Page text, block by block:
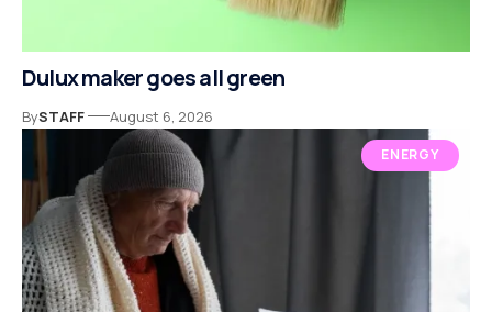
Dulux maker goes all green
BySTAFF August 6, 2026
ENERGY